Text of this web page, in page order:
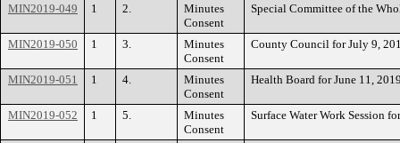
MIN2019-049 1 2.
Minutes
Consent
Special Committee of the
MIN2019-050 1 3.
Minutes
Consent
County Council for July 9,
MIN2019-051 1 4.
Minutes
Consent
Health Board for June 11,
MIN2019-052 1 5.
Minutes
Consent
Surface Water Work Session